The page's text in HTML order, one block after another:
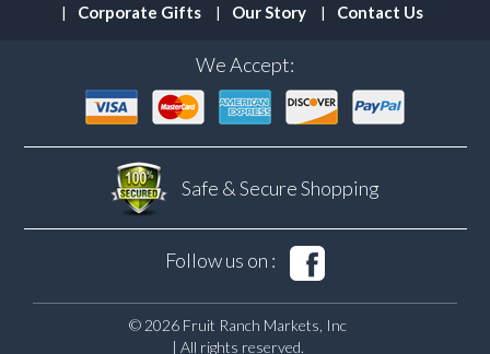
Corporate Gifts
Our Story Contact Us
We Accept:
Safe & SecureShopping
Follow us on :
© 2026 Fruit Ranch Markets, Inc
| All rights reserved.